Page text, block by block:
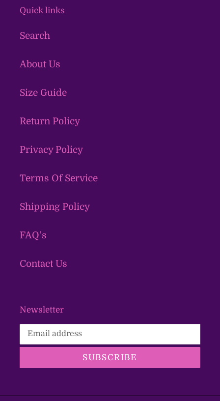
Quick links
Search
About Us
Size Guide
Return Policy
Privacy Policy
Terms Of Service
Shipping Policy
FAQ’s
Contact Us
Newsletter
SUBSCRIBE